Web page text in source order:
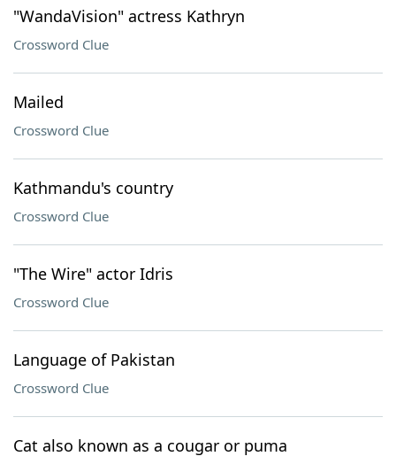
"WandaVision" actress Kathryn
Crossword Clue
Mailed
Crossword Clue
Kathmandu's country
Crossword Clue
"The Wire" actor Idris
Crossword Clue
Language of Pakistan
Crossword Clue
Cat also known as a cougar or puma